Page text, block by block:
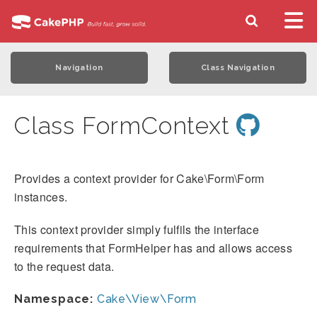
Navigation Class Navigation
Class FormContext
Provides a context provider for Cake\Form\Form
instances.
This context provider simply fulfils the interface
requirements that FormHelper has and allows access
to the request data.
Namespace: Cake\View\Form